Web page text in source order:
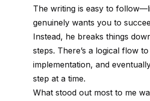
The writing is easy to
genuinely wants you to
Instead, he breaks things
steps. There’s a logical flow
implementation, and
step at a time.
What stood out most to me